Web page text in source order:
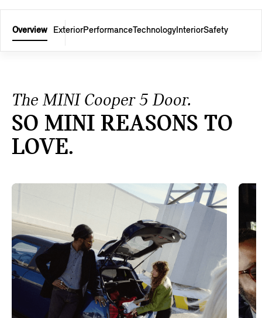
Overview ExteriorPerformanceTechnology InteriorSafety
The MINI Cooper 5 Door.
SO MINI REASONS TO
LOVE.